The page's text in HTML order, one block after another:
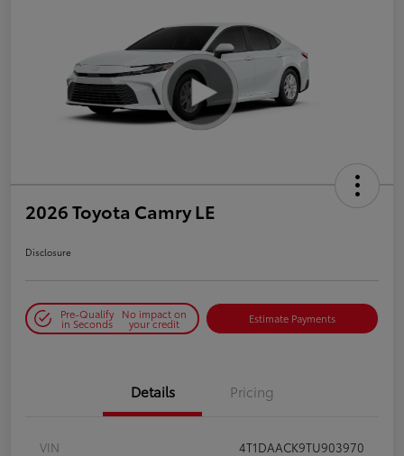
2026 Toyota Camry LE
Disclosure
Pre-Qualify
in Seconds
No impact on
your credit Estimate Payments
Details Pricing
VIN
4T1DAACK9TU903970